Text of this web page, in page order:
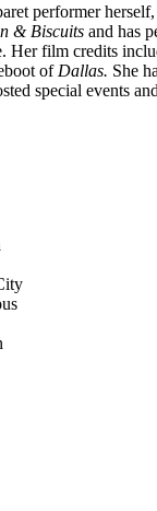
performer
& Biscuits and has
Her film credits
of Dallas. She
special events